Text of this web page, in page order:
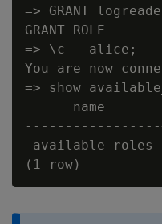
=> GRANT
GRANT ROLE
=> \c - alice;
You are now
=> show
name
available roles